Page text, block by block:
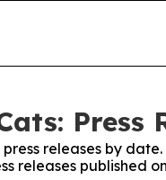
Press
releases by date.
releases published